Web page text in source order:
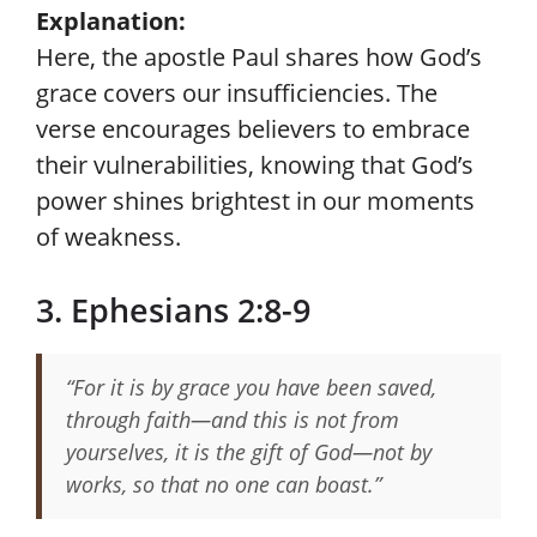
Explanation:
Here, the apostle Paul shares how God’s
grace covers our insufficiencies. The
verse encourages believers to embrace
their vulnerabilities, knowing that God’s
power shines brightest in our moments
of weakness.
3. Ephesians 2:8-9
“For it is by grace you have been saved,
through faith—and this is not from
yourselves, it is the gift of God—not by
works, so that no one can boast.”